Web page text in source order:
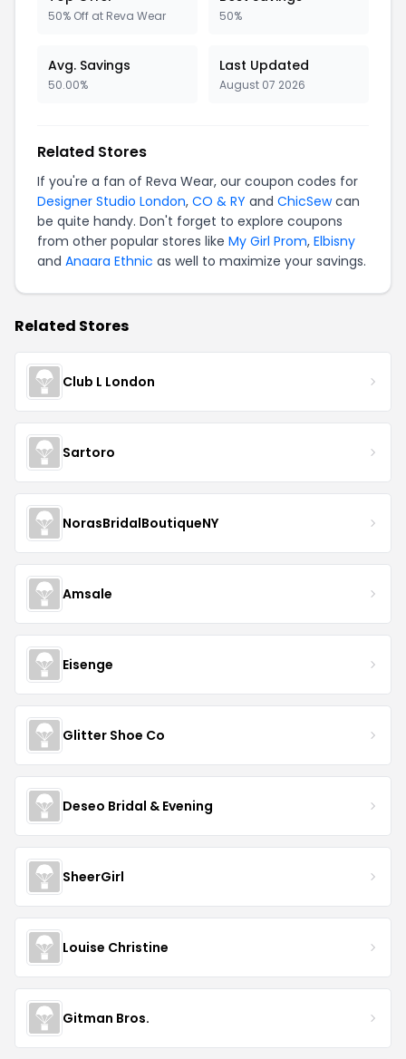
50% Off at Reva Wear 50%
Avg. Savings
50.00%
Last Updated
August 07 2026
Related Stores
If you're a fan of Reva Wear, our coupon codes for
Designer Studio London, CO & RY and ChicSewcan
be quite handy. Don't forget to explore coupons
from other popular stores like My Girl Prom, Elbisny
and Anaara Ethnic as well to maximize your savings.
Related Stores
Club L London
Sartoro
NorasBridalBoutiqueNY
Amsale
Eisenge
Glitter Shoe Co
Deseo Bridal & Evening
SheerGirl
Louise Christine
Gitman Bros.